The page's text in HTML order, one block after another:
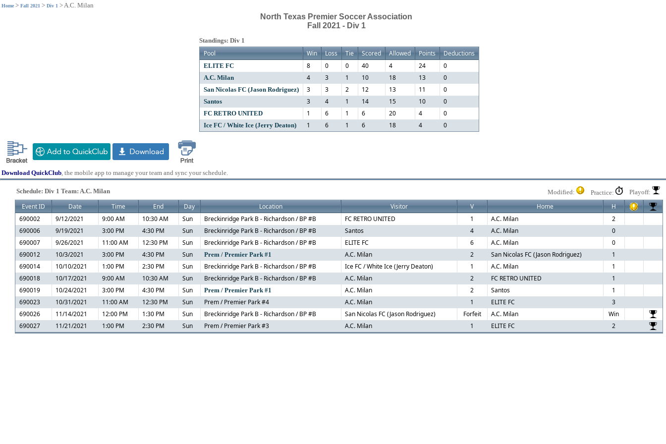
Home > Fall 2021 > Div 1 >A.C. Milan
North Texas Premier Soccer Association
Fall 2021 - Div 1
Standings: Div 1
Pool Win Loss Tie Scored Allowed Points Deductions
ELITE FC 8 0 0 40 4 24 0
A.C. Milan 4 3 1 10 18 13 0
San Nicolas FC (Jason Rodriguez) 3 3 2 12 13 11 0
Santos 3 4 1 14 15 10 0
FC RETRO UNITED 1 6 1 6 20 4 0
Ice FC / White Ice (Jerry Deaton) 1 6 1 6 18 4 0
Download QuickClub, the mobile app to manage your team and sync your schedule.
Schedule: Div 1 Team: A.C. Milan Modified: Practice: Playoff:
Event ID Date Time End Day Location Visitor V Home
H
690002
9/12/2021 9:00 AM 10:30 AM Sun Breckinridge Park B - Richardson / BP #B FC RETRO UNITED 1 A.C. Milan
2
690006
9/19/2021 3:00 PM 4:30 PM Sun Breckinridge Park B - Richardson / BP #B Santos 4 A.C. Milan
0
690007
9/26/2021 11:00 AM 12:30 PM Sun Breckinridge Park B - Richardson / BP #B ELITE FC 6 A.C. Milan
0
690012
10/3/2021 3:00 PM 4:30 PM Sun Prem / Premier Park #1 A.C. Milan 2 San Nicolas FC (Jason Rodriguez)
1
690014
10/10/2021 1:00 PM 2:30 PM Sun Breckinridge Park B - Richardson / BP #B Ice FC / White Ice (Jerry Deaton) 1 A.C. Milan
1
690018
10/17/2021 9:00 AM 10:30 AM Sun Breckinridge Park B - Richardson / BP #B A.C. Milan 2 FC RETRO UNITED
1
690019
10/24/2021 3:00 PM 4:30 PM Sun Prem / Premier Park #1 A.C. Milan 2 Santos
1
690023
10/31/2021 11:00 AM 12:30 PM Sun Prem / Premier Park #4 A.C. Milan 1 ELITE FC
3
690026
11/14/2021 12:00 PM 1:30 PM Sun Breckinridge Park B - Richardson / BP #B San Nicolas FC (Jason Rodriguez) Forfeit A.C. Milan
Win
690027
11/21/2021 1:00 PM 2:30 PM Sun Prem / Premier Park #3 A.C. Milan 1 ELITE FC 2